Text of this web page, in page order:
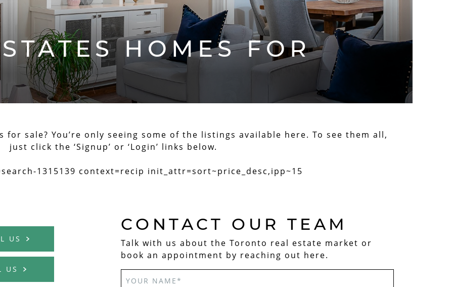
HOMES FOR
for sale? You’re only seeing some of the listings available here. To see them all,
just click the ‘Signup’ or ‘Login’ links below.
1315139 context=recip init_attr=sort~price_desc,ipp~15
US
US
CONTACT OUR TEAM
Talk with us about the Toronto real estate market or
book an appointment by reaching out here.
YOUR NAME*